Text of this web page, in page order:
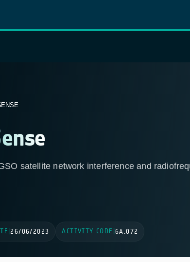
satellite network interference and
26/06/2023 ACTIVITY CODE |6A.072